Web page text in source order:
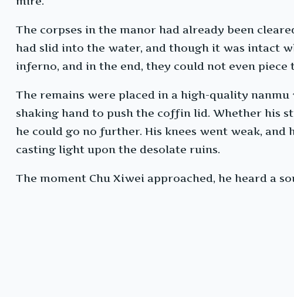
The corpses in the manor had already been
had slid into the water, and though it was intact
inferno, and in the end, they could not even piece
The remains were placed in a high-quality
shaking hand to push the coffin lid. Whether his
he could go no further. His knees went weak,
casting light upon the desolate ruins.
The moment Chu Xiwei approached, he heard a